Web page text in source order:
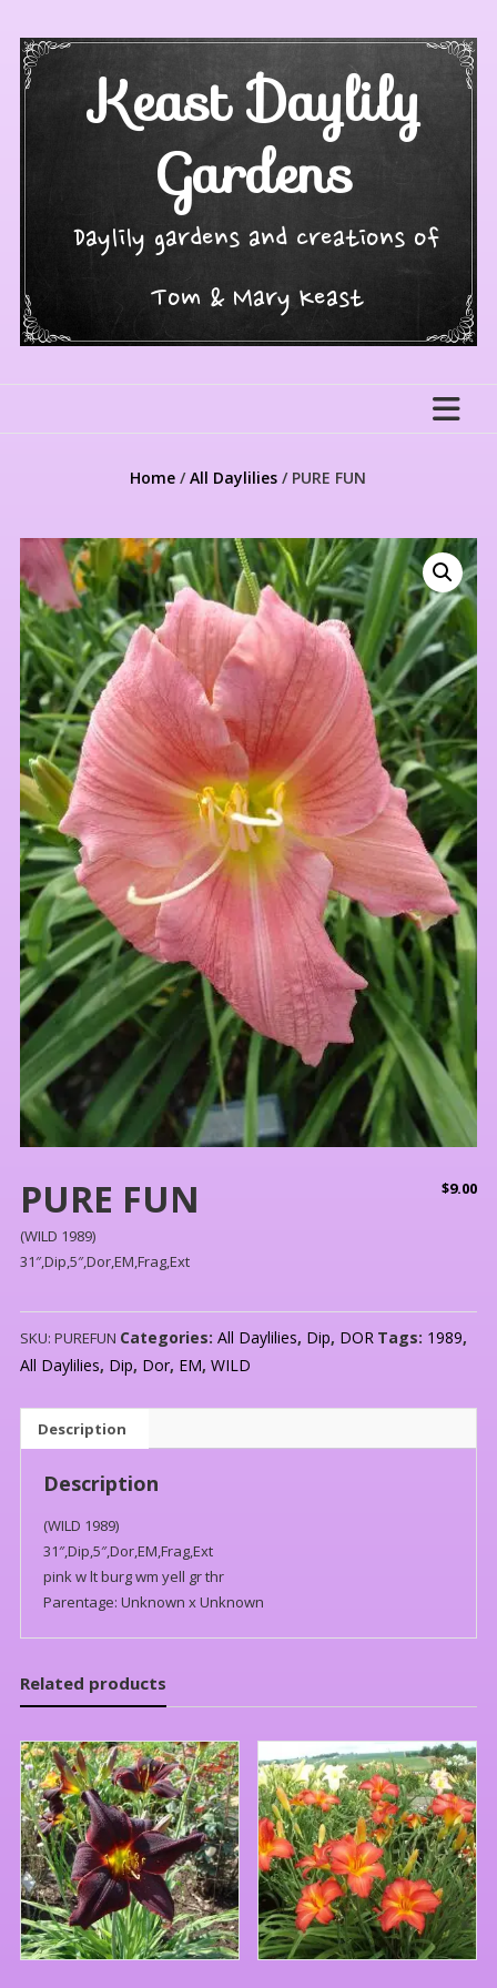
content
Keast Daylily
Gardens
Daylily gardens and creations of
Tom & Mary Keast
Home /All Daylilies / PURE FUN
PURE FUN $9.00
(WILD 1989)
31″,Dip,5″,Dor,EM,Frag,Ext
SKU: PUREFUN Categories: All Daylilies, Dip, DOR Tags: 1989,
All Daylilies, Dip, Dor, EM, WILD
Description
Description
(WILD 1989)
31″,Dip,5″,Dor,EM,Frag,Ext
pink w lt burg wm yell gr thr
Parentage: Unknown x Unknown
Related products